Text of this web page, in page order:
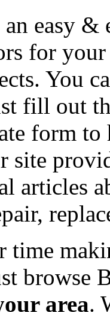
an easy &
for
You
fill out
form
site
articles
time
browse
area.